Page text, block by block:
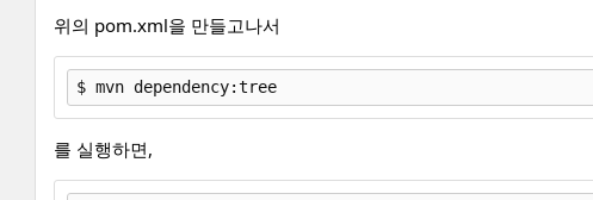
위의 pom.xml을 만들고나서
$ mvn dependency:tree
를 실행하면,